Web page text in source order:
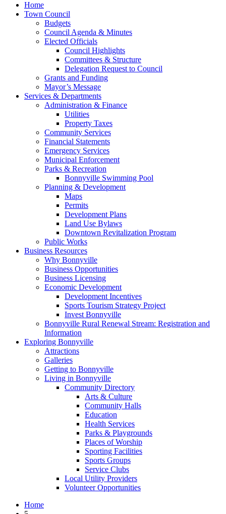
Home
Town Council
Budgets
Council Agenda & Minutes
Elected Officials
Council Highlights
Committees & Structure
Delegation Request to Council
Grants and Funding
Mayor’s Message
Services & Departments
Administration & Finance
Utilities
Property Taxes
Community Services
Financial Statements
Emergency Services
Municipal Enforcement
Parks & Recreation
Bonnyville Swimming Pool
Planning & Development
Maps
Permits
Development Plans
Land Use Bylaws
Downtown Revitalization Program
Public Works
Business Resources
Why Bonnyville
Business Opportunities
Business Licensing
Economic Development
Development Incentives
Sports Tourism Strategy Project
Invest Bonnyville
Bonnyville Rural Renewal Stream: Registration and
Information
Exploring Bonnyville
Attractions
Galleries
Getting to Bonnyville
Living in Bonnyville
Community Directory
Arts & Culture
Community Halls
Education
Health Services
Parks & Playgrounds
Places of Worship
Sporting Facilities
Sports Groups
Service Clubs
Local Utility Providers
Volunteer Opportunities
Home